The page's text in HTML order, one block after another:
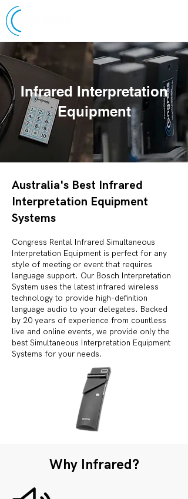
Infrared Interpretation
Equipment
Australia's Best Infrared
Interpretation Equipment
Systems
Congress Rental Infrared Simultaneous
Interpretation Equipment is perfect for any
style of meeting or event that requires
language support. Our Bosch Interpretation
System uses the latest infrared wireless
technology to provide high-definition
language audio to your delegates. Backed
by 20 years of experience from countless
live and online events, we provide only the
best Simultaneous Interpretation Equipment
Systems for your needs.
Why Infrared?